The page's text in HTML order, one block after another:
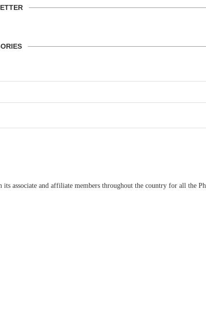
associate and affiliate members throughout the country for all the